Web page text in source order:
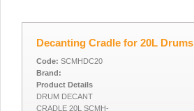
Decanting Cradle for 20L Drums
Code: SCMHDC20
Brand:
Product Details
DRUM DECANT
CRADLE 20L SCMH-